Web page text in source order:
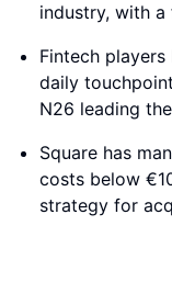
industry, with
Fintech
daily
N26 leading
Square has
costs below
strategy for